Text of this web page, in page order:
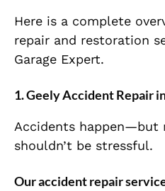
Here is a complete
repair and restoration
Garage Expert.
1. Geely Accident Repair
Accidents happen—but
shouldn’t be stressful.
Our accident repair